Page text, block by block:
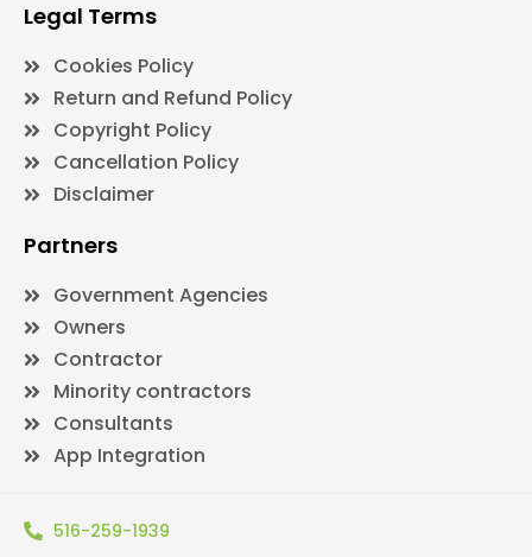
Legal Terms
Cookies Policy
Return and Refund Policy
Copyright Policy
Cancellation Policy
Disclaimer
Partners
Government Agencies
Owners
Contractor
Minority contractors
Consultants
App Integration
516-259-1939